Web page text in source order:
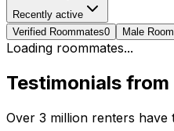
Recently active
Verified Roommates0 Male
Loading roommates...
Testimonials from
Over 3 million renters